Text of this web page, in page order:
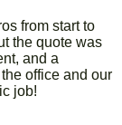
from start to
the quote was
and a
office and our
job!